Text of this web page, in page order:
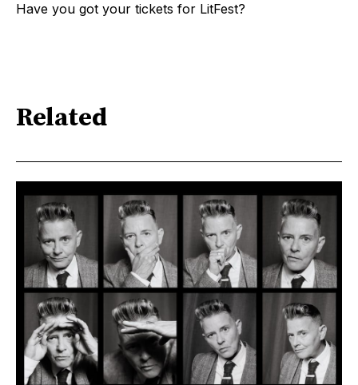
Have you got your tickets for LitFest?
Related